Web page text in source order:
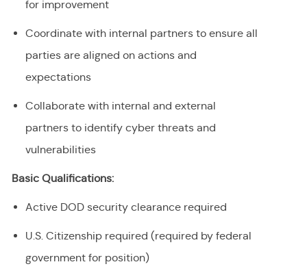
for improvement
Coordinate with internal partners to ensure all
parties are aligned on actions and
expectations
Collaborate with internal and external
partners to identify cyber threats and
vulnerabilities
Basic Qualifications:
Active DOD security clearance required
U.S. Citizenship required (required by federal
government for position)